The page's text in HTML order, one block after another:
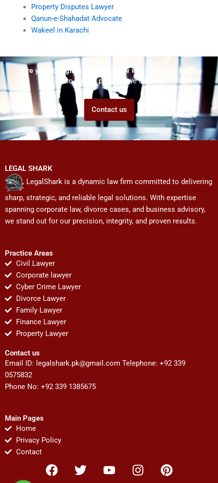
Property Disputes Lawyer
Qanun-e-Shahadat Advocate
Wakeel in Karachi
Are you struggling but don't know who to ask for help?
Talk to us! We promise we can help!
Contact us
LEGAL SHARK
LegalShark is a dynamic law firm committed to delivering
sharp, strategic, and reliable legal solutions. With expertise
spanning corporate law, divorce cases, and business advisory,
we stand out for our precision, integrity, and proven results.
Practice Areas
Civil Lawyer
Corporate lawyer
Cyber Crime Lawyer
Divorce Lawyer
Family Lawyer
Finance Lawyer
Property Lawyer
Contact us
Email ID: legalshark.pk@gmail.com Telephone: +92 339
0575832
Phone No: +92 339 1385675
Main Pages
Home
Privacy Policy
Contact
F
a
T
w
Y
o
I
n
P
i